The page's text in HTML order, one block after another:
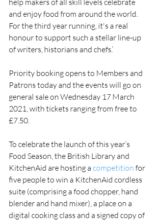
help makers of all skill levels celebrate
and enjoy food from around the world.
For the third year running, it's a real
honour to support such a stellar line-up
of writers, historians and chefs.’
Priority booking opens to Members and
Patrons today and the events will go on
general sale on Wednesday 17 March
2021, with tickets ranging from free to
£7.50.
To celebrate the launch of this year’s
Food Season, the British Library and
KitchenAid are hosting a competition for
five people to win a KitchenAid cordless
suite (comprising a food chopper, hand
blender and hand mixer), a place on a
digital cooking class and a signed copy of